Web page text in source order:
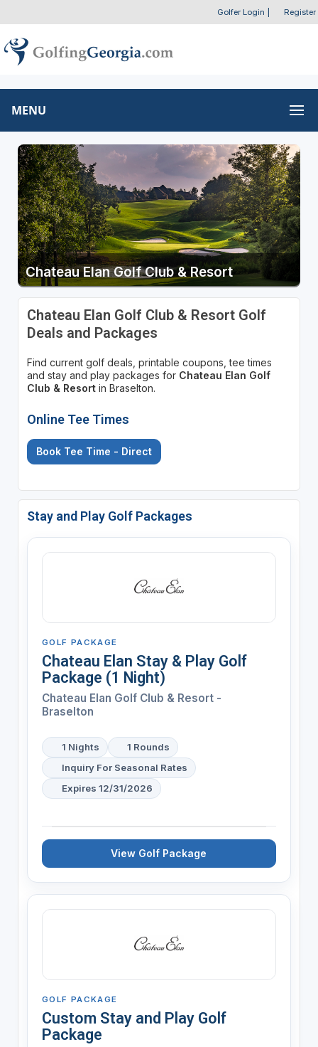
Golfer Login Register
MENU
Chateau Elan Golf Club & Resort
Chateau Elan Golf Club & Resort Golf
Deals and Packages
Find current golf deals, printable coupons, tee times
and stay and play packages for Chateau Elan Golf
Club & Resortin Braselton.
Online Tee Times
Book Tee Time - Direct
Stay and Play Golf Packages
GOLF PACKAGE
Chateau Elan Stay & Play Golf
Package (1 Night)
Chateau Elan Golf Club & Resort -
Braselton
1 Nights
1 Rounds
Inquiry For Seasonal Rates
Expires 12/31/2026
View Golf Package
GOLF PACKAGE
Custom Stay and Play Golf
Package